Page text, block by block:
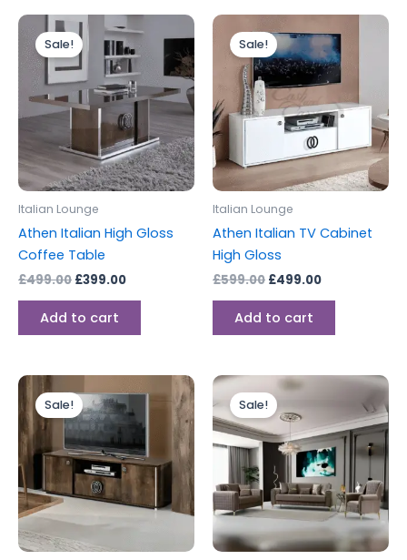
Sale!
Italian Lounge
Athen Italian High Gloss
Coffee Table
£499.00
Original
price
was:
£499.00.
£399.00
Current
price
is:
£399.00.
Add to cart
Sale!
Italian Lounge
Athen Italian TV Cabinet
High Gloss
£599.00
price
was:
£599.00.
£499.00
price
is:
£499.00.
Add to cart
Sale!price
was:
£599.00.
Current
price
is:
£499.00.
Sale!
Price
range:
£1,365.00
through
£1,715.00
This
has
multiple
The
options
may